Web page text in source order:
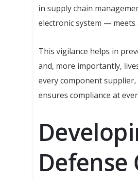
in supply chain
electronic system — meets
This vigilance helps in
and, more importantly,
every component
ensures compliance at
Defense